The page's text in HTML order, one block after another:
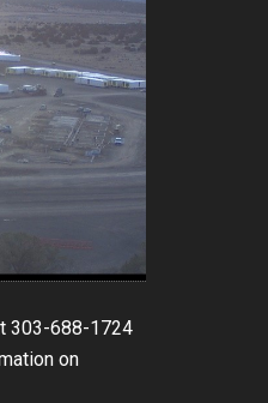
303-688-1724
on